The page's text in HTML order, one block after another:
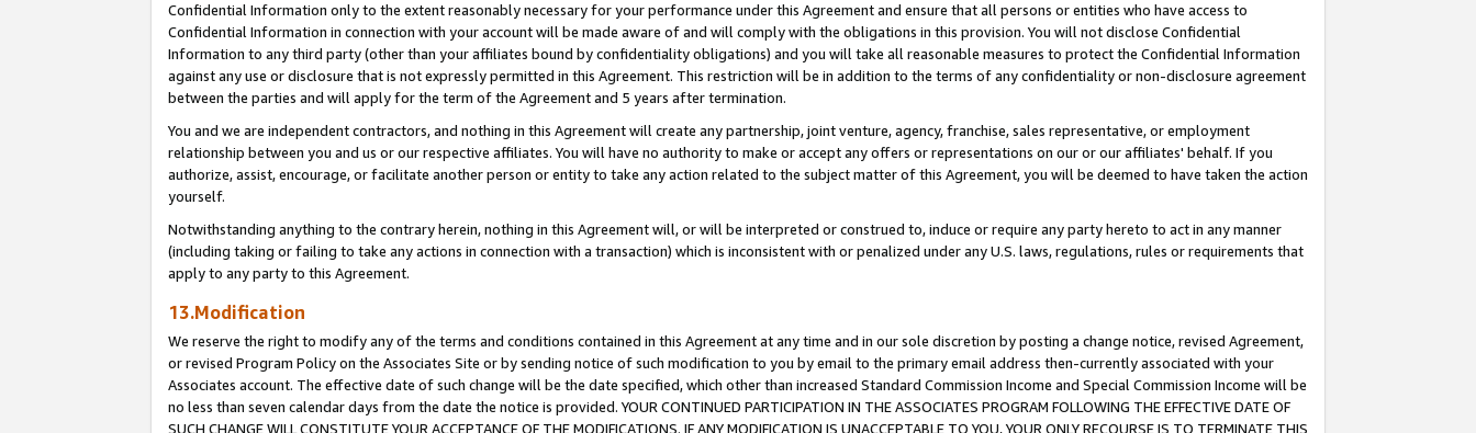
Confidential Information only to the extent reasonably necessary for your performance under this Agreement and ensure that all persons or entities who have access to
Confidential Information in connection with your account will be made aware of and will comply with the obligations in this provision. You will not disclose Confidential
Information to any third party (other than your affiliates bound by confidentiality obligations) and you will take all reasonable measures to protect the Confidential Information
against any use or disclosure that is not expressly permitted in this Agreement. This restriction will be in addition to the terms of any confidentiality or non-disclosure agreement
between the parties and will apply for the term of the Agreement and 5 years after termination.
You and we are independent contractors, and nothing in this Agreement will create any partnership, joint venture, agency, franchise, sales representative, or employment
relationship between you and us or our respective affiliates. You will have no authority to make or accept any offers or representations on our or our affiliates' behalf. If you
authorize, assist, encourage, or facilitate another person or entity to take any action related to the subject matter of this Agreement, you will be deemed to have taken the action
yourself.
Notwithstanding anything to the contrary herein, nothing in this Agreement will, or will be interpreted or construed to, induce or require any party hereto to act in any manner
(including taking or failing to take any actions in connection with a transaction) which is inconsistent with or penalized under any U.S. laws, regulations, rules or requirements that
apply to any party to this Agreement.
13.Modification
We reserve the right to modify any of the terms and conditions contained in this Agreement at any time and in our sole discretion by posting a change notice, revised Agreement,
or revised Program Policy on the Associates Site or by sending notice of such modification to you by email to the primary email address then-currently associated with your
Associates account. The effective date of such change will be the date specified, which other than increased Standard Commission Income and Special Commission Income will be
no less than seven calendar days from the date the notice is provided. YOUR CONTINUED PARTICIPATION IN THE ASSOCIATES PROGRAM FOLLOWING THE EFFECTIVE DATE OF
SUCH CHANGE WILL CONSTITUTE YOUR ACCEPTANCE OF THE MODIFICATIONS. IF ANY MODIFICATION IS UNACCEPTABLE TO YOU, YOUR ONLY RECOURSE IS TO TERMINATE THIS